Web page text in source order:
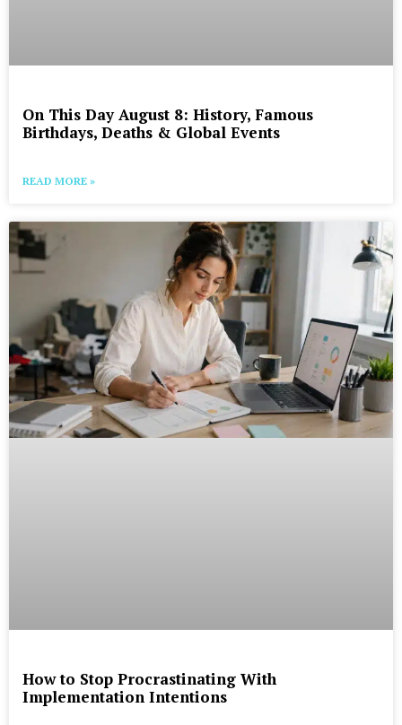
On This Day August 8: History, Famous
Birthdays, Deaths & Global Events
READ MORE »
How to Stop Procrastinating With
Implementation Intentions